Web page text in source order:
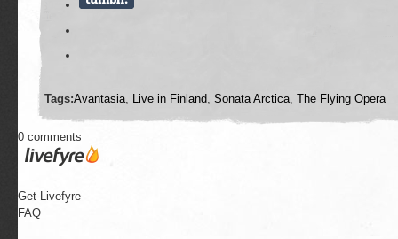
Tags:Avantasia Live in Finland Sonata Arctica The Flying Opera
0 comments
Get Livefyre
FAQ